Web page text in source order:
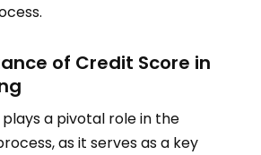
of Credit Score in
a pivotal role in the
as it serves as a key